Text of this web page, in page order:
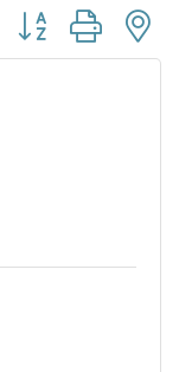
Button group with